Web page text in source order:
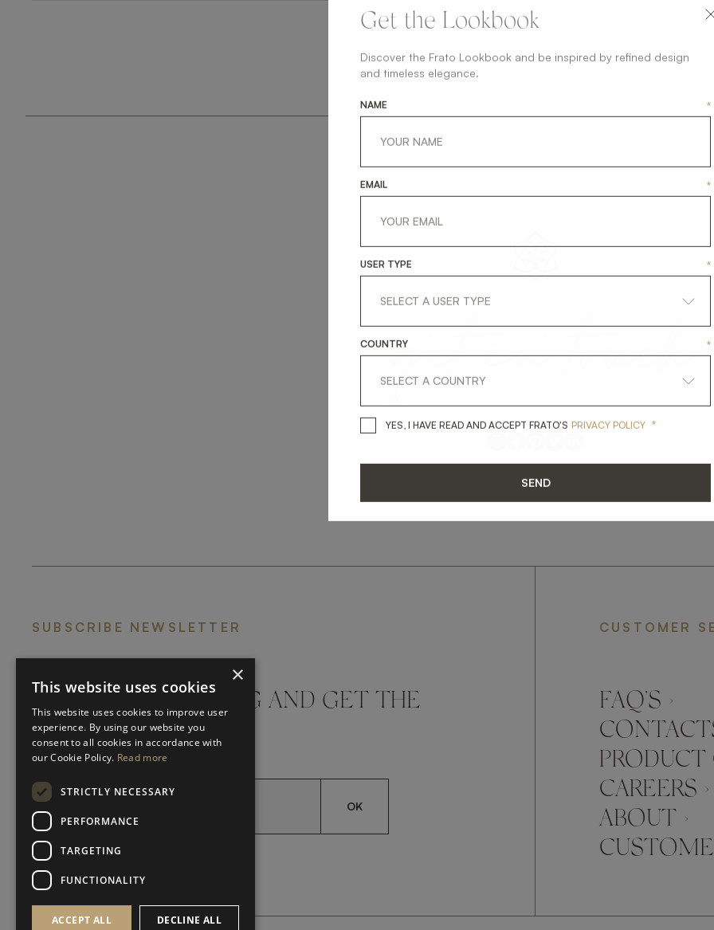
getintouch
SUBSCRIBE NEWSLETTER
DON'T MISS A THING AND GET THE
LATEST UPDATES
OK
YES, I HAVE READ AND ACCEPT FRATO'S
CUSTOMER
FAQ’S ›
PRODUCT
CAREERS ›
ABOUT ›
×
This website uses cookies
This website uses cookies to improve user
experience. By using our website you
consent to all cookies in accordance with
our Cookie Policy. Read more
STRICTLY NECESSARY
PERFORMANCE
TARGETING
FUNCTIONALITY
ACCEPT ALL DECLINE ALL
Get the Lookbook
Discover the Frato Lookbook and be inspired by refined design
and timeless elegance.
NAME *
EMAIL *
USER TYPE *
COUNTRY *
YES, I HAVE READ AND ACCEPT FRATO'S YES, I HAVE READ AND ACCEPT
PRIVACY POLICY *
SEND